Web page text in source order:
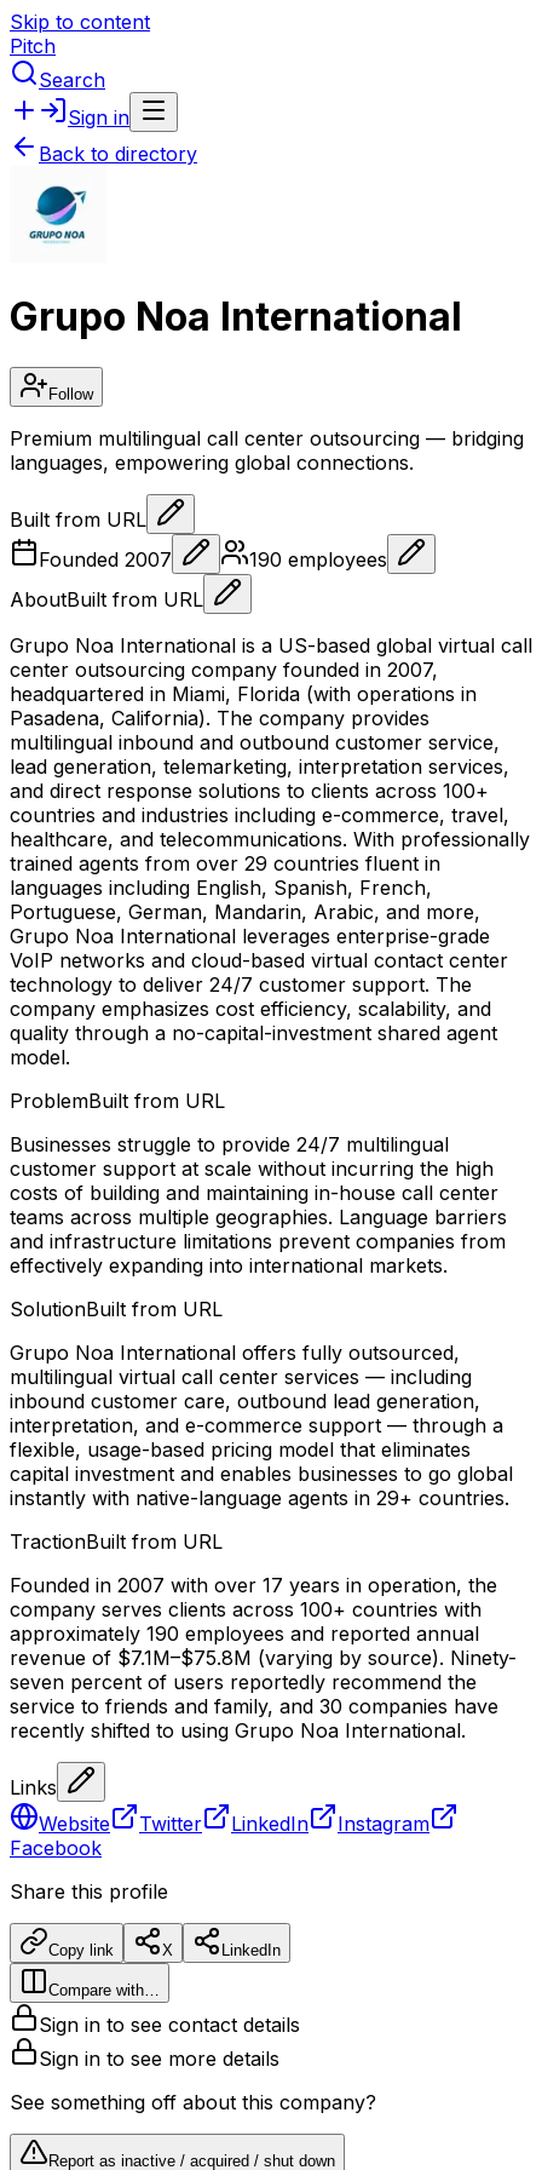
Skip to content
Pitch
Search
Sign in
Back to directory
Grupo Noa International
Follow
Premium multilingual call center outsourcing — bridging
languages, empowering global connections.
Built from URL
Founded 2007 190 employees
AboutBuilt from URL
Grupo Noa International is a US-based global virtual call
center outsourcing company founded in 2007,
headquartered in Miami, Florida (with operations in
Pasadena, California). The company provides
multilingual inbound and outbound customer service,
lead generation, telemarketing, interpretation services,
and direct response solutions to clients across 100+
countries and industries including e-commerce, travel,
healthcare, and telecommunications. With professionally
trained agents from over 29 countries fluent in
languages including English, Spanish, French,
Portuguese, German, Mandarin, Arabic, and more,
Grupo Noa International leverages enterprise-grade
VoIP networks and cloud-based virtual contact center
technology to deliver 24/7 customer support. The
company emphasizes cost efficiency, scalability, and
quality through a no-capital-investment shared agent
model.
ProblemBuilt from URL
Businesses struggle to provide 24/7 multilingual
customer support at scale without incurring the high
costs of building and maintaining in-house call center
teams across multiple geographies. Language barriers
and infrastructure limitations prevent companies from
effectively expanding into international markets.
SolutionBuilt from URL
Grupo Noa International offers fully outsourced,
multilingual virtual call center services — including
inbound customer care, outbound lead generation,
interpretation, and e-commerce support — through a
flexible, usage-based pricing model that eliminates
capital investment and enables businesses to go global
instantly with native-language agents in 29+ countries.
TractionBuilt from URL
Founded in 2007 with over 17 years in operation, the
company serves clients across 100+ countries with
approximately 190 employees and reported annual
revenue of $7.1M–$75.8M (varying by source). Ninety-
seven percent of users reportedly recommend the
service to friends and family, and 30 companies have
recently shifted to using Grupo Noa International.
Links
Website
Twitter LinkedIn
Instagram
Facebook
Share this profile
Copy link X LinkedIn
Compare with…
Sign in to see contact details
Sign in to see more details
See something off about this company?
Report as inactive / acquired / shut down